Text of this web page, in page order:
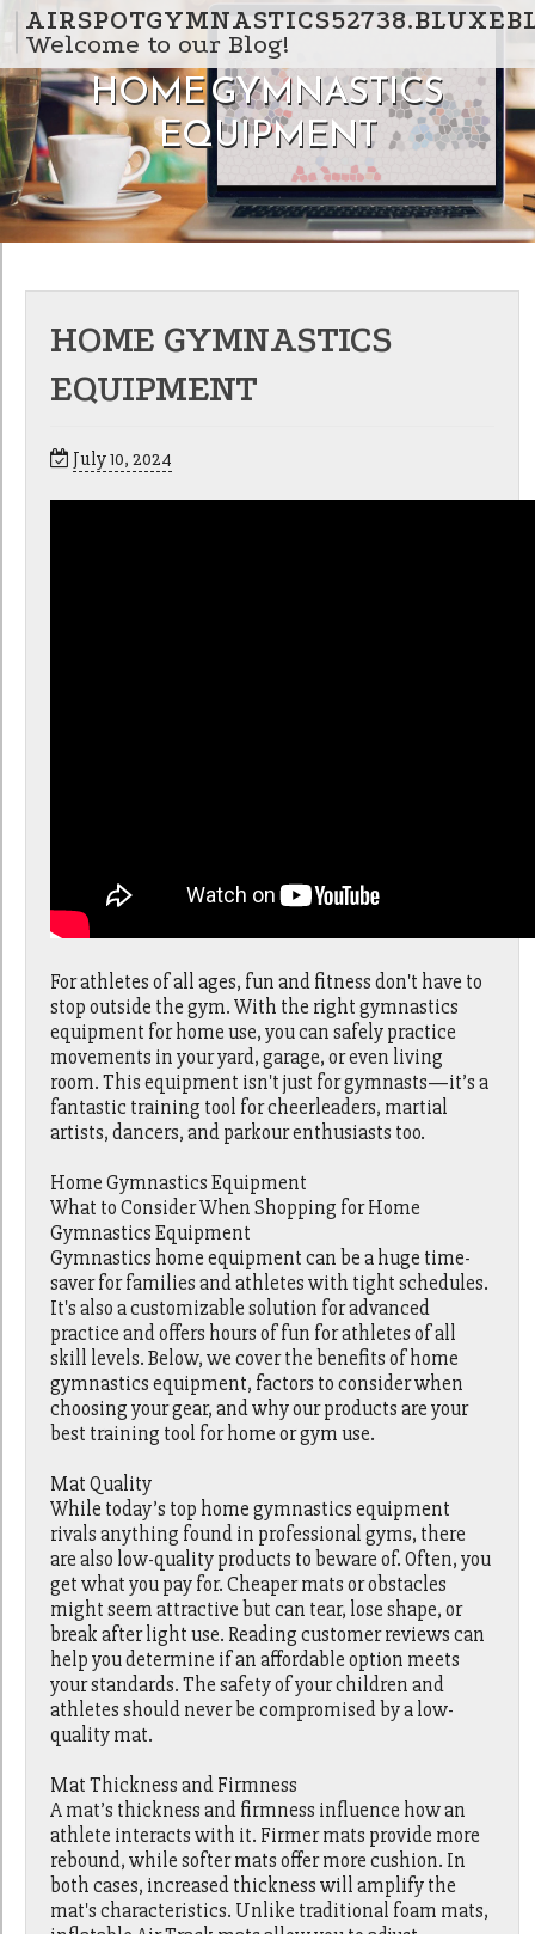
Skip to content
Welcome to our Blog!
HOME GYMNASTICS
EQUIPMENT
HOME GYMNASTICS
EQUIPMENT
July 10, 2024
For athletes of all ages, fun and fitness don't have to
stop outside the gym. With the right gymnastics
equipment for home use, you can safely practice
movements in your yard, garage, or even living
room. This equipment isn't just for gymnasts—it’s a
fantastic training tool for cheerleaders, martial
artists, dancers, and parkour enthusiasts too.
Home Gymnastics Equipment
What to Consider When Shopping for Home
Gymnastics Equipment
Gymnastics home equipment can be a huge time-
saver for families and athletes with tight schedules.
It's also a customizable solution for advanced
practice and offers hours of fun for athletes of all
skill levels. Below, we cover the benefits of home
gymnastics equipment, factors to consider when
choosing your gear, and why our products are your
best training tool for home or gym use.
Mat Quality
While today’s top home gymnastics equipment
rivals anything found in professional gyms, there
are also low-quality products to beware of. Often, you
get what you pay for. Cheaper mats or obstacles
might seem attractive but can tear, lose shape, or
break after light use. Reading customer reviews can
help you determine if an affordable option meets
your standards. The safety of your children and
athletes should never be compromised by a low-
quality mat.
Mat Thickness and Firmness
A mat’s thickness and firmness influence how an
athlete interacts with it. Firmer mats provide more
rebound, while softer mats offer more cushion. In
both cases, increased thickness will amplify the
mat's characteristics. Unlike traditional foam mats,